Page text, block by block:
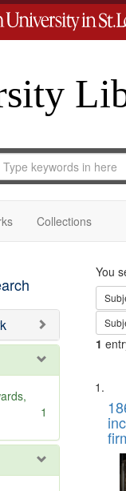
Collections
1
You
1
List
of